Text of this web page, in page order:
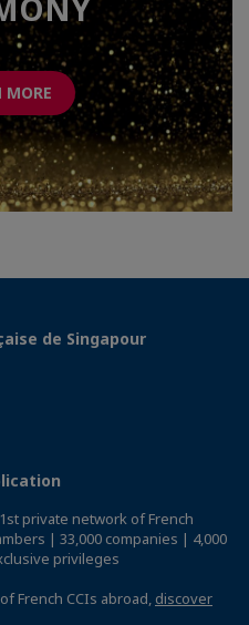
MORE
de Singapour
private network of French
| 33,000 companies | 4,000
privileges
French CCIs abroad, discover